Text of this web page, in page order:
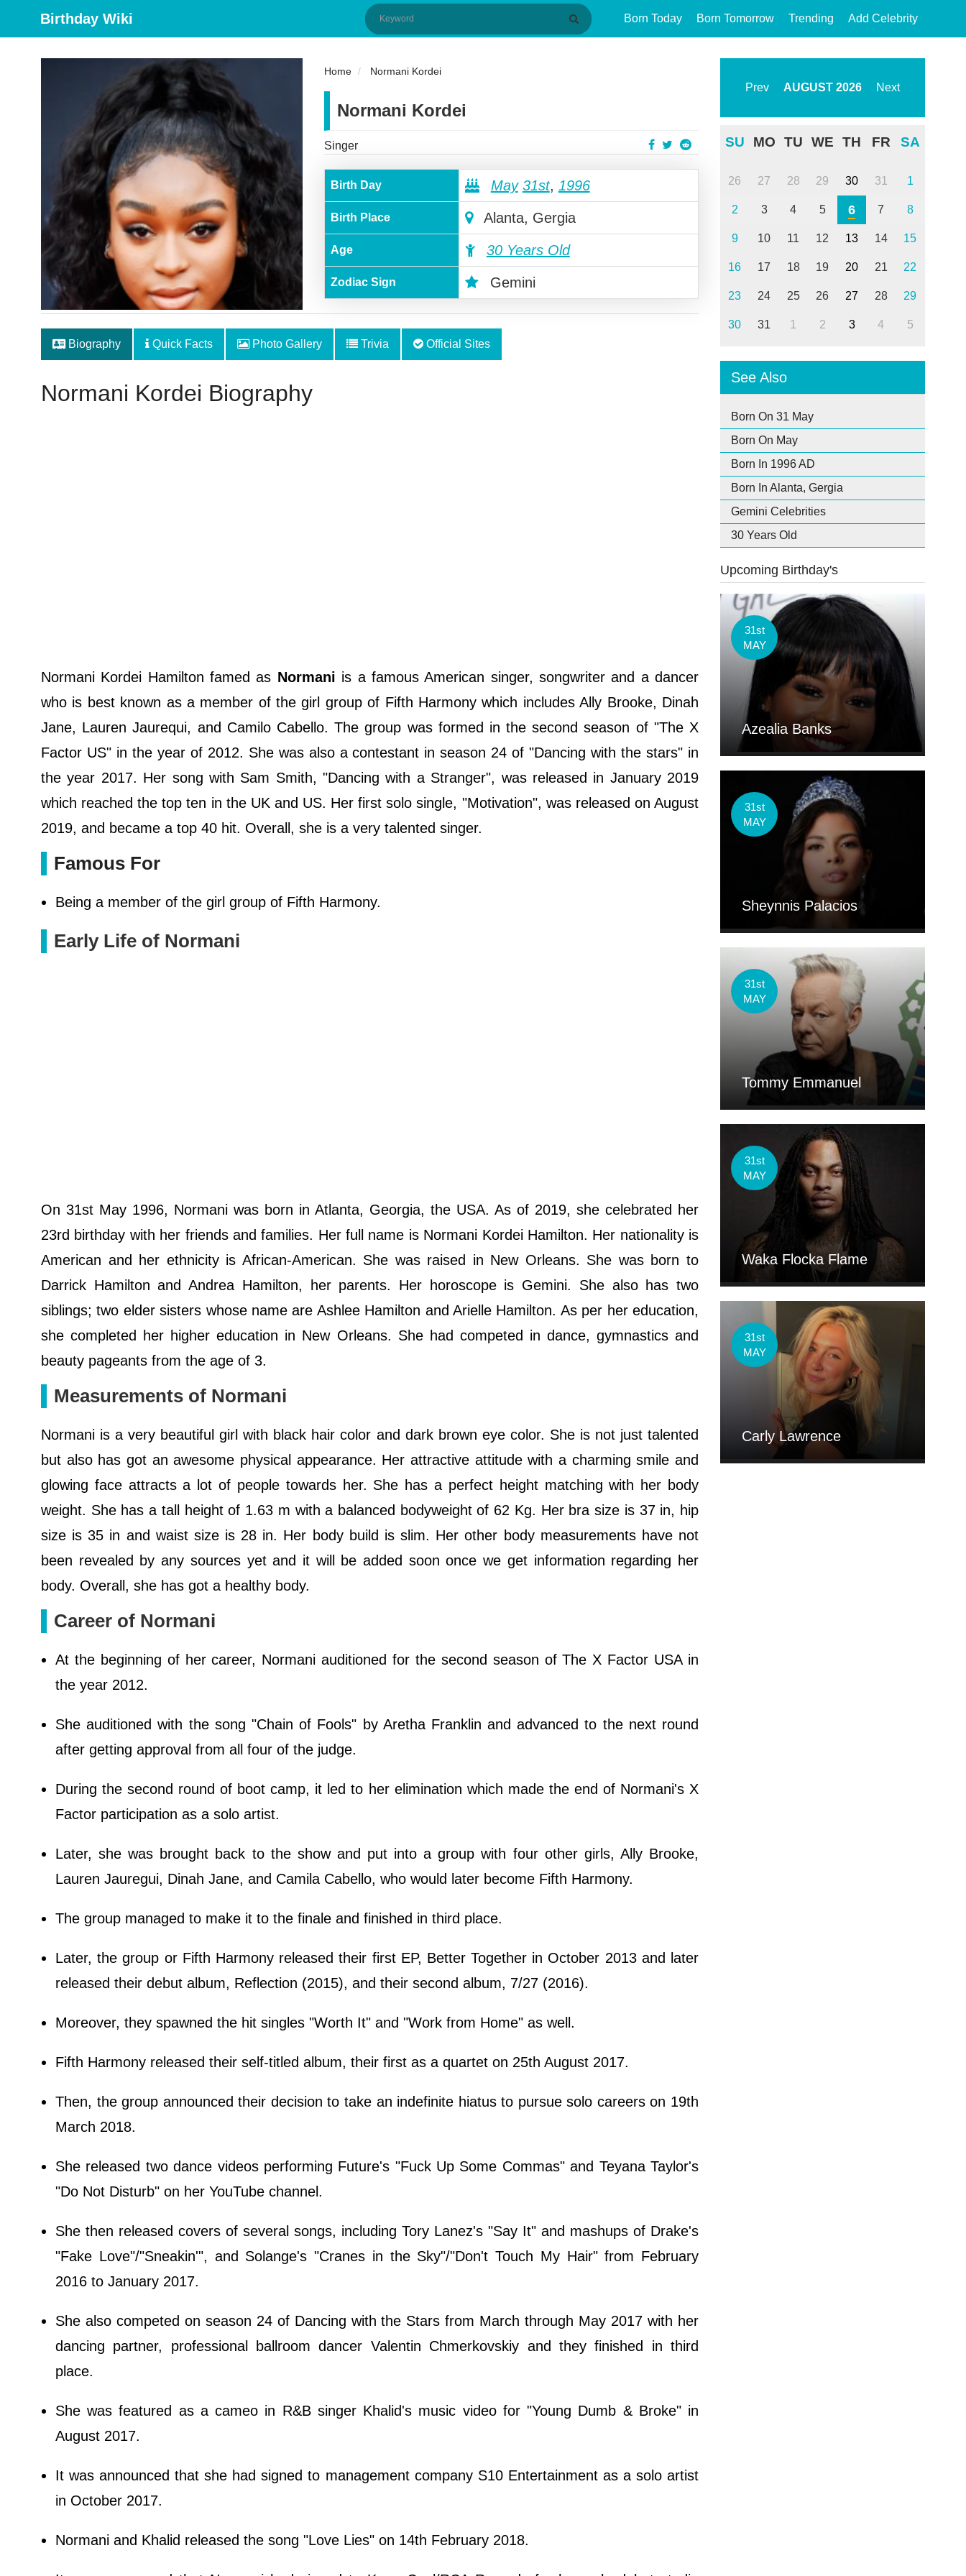
Birthday Wiki Born Today Born Tomorrow Trending Add Celebrity
Home Normani Kordei
Normani Kordei
Singer
Birth Day May 31st, 1996
Birth Place Alanta, Gergia
Age 30 Years Old
Zodiac Sign Gemini
Biography Quick Facts Photo Gallery Trivia Official Sites
Normani Kordei Biography
Normani Kordei Hamilton famed as Normani is a famous American singer, songwriter and a dancer
who is best known as a member of the girl group of Fifth Harmony which includes Ally Brooke, Dinah
Jane, Lauren Jaurequi, and Camilo Cabello. The group was formed in the second season of "The X
Factor US" in the year of 2012. She was also a contestant in season 24 of "Dancing with the stars" in
the year 2017. Her song with Sam Smith, "Dancing with a Stranger", was released in January 2019
which reached the top ten in the UK and US. Her first solo single, "Motivation", was released on August
2019, and became a top 40 hit. Overall, she is a very talented singer.
Famous For
Being a member of the girl group of Fifth Harmony.
Early Life of Normani
On 31st May 1996, Normani was born in Atlanta, Georgia, the USA. As of 2019, she celebrated her
23rd birthday with her friends and families. Her full name is Normani Kordei Hamilton. Her nationality is
American and her ethnicity is African-American. She was raised in New Orleans. She was born to
Darrick Hamilton and Andrea Hamilton, her parents. Her horoscope is Gemini. She also has two
siblings; two elder sisters whose name are Ashlee Hamilton and Arielle Hamilton. As per her education,
she completed her higher education in New Orleans. She had competed in dance, gymnastics and
beauty pageants from the age of 3.
Measurements of Normani
Normani is a very beautiful girl with black hair color and dark brown eye color. She is not just talented
but also has got an awesome physical appearance. Her attractive attitude with a charming smile and
glowing face attracts a lot of people towards her. She has a perfect height matching with her body
weight. She has a tall height of 1.63 m with a balanced bodyweight of 62 Kg. Her bra size is 37 in, hip
size is 35 in and waist size is 28 in. Her body build is slim. Her other body measurements have not
been revealed by any sources yet and it will be added soon once we get information regarding her
body. Overall, she has got a healthy body.
Career of Normani
At the beginning of her career, Normani auditioned for the second season of The X Factor USA in
the year 2012.
She auditioned with the song "Chain of Fools" by Aretha Franklin and advanced to the next round
after getting approval from all four of the judge.
During the second round of boot camp, it led to her elimination which made the end of Normani's X
Factor participation as a solo artist.
Later, she was brought back to the show and put into a group with four other girls, Ally Brooke,
Lauren Jauregui, Dinah Jane, and Camila Cabello, who would later become Fifth Harmony.
The group managed to make it to the finale and finished in third place.
Later, the group or Fifth Harmony released their first EP, Better Together in October 2013 and later
released their debut album, Reflection (2015), and their second album, 7/27 (2016).
Moreover, they spawned the hit singles "Worth It" and "Work from Home" as well.
Fifth Harmony released their self-titled album, their first as a quartet on 25th August 2017.
Then, the group announced their decision to take an indefinite hiatus to pursue solo careers on 19th
March 2018.
She released two dance videos performing Future's "Fuck Up Some Commas" and Teyana Taylor's
"Do Not Disturb" on her YouTube channel.
She then released covers of several songs, including Tory Lanez's "Say It" and mashups of Drake's
"Fake Love"/"Sneakin'", and Solange's "Cranes in the Sky"/"Don't Touch My Hair" from February
2016 to January 2017.
She also competed on season 24 of Dancing with the Stars from March through May 2017 with her
dancing partner, professional ballroom dancer Valentin Chmerkovskiy and they finished in third
place.
She was featured as a cameo in R&B singer Khalid's music video for "Young Dumb & Broke" in
August 2017.
It was announced that she had signed to management company S10 Entertainment as a solo artist
in October 2017.
Normani and Khalid released the song "Love Lies" on 14th February 2018.
Prev AUGUST 2026 Next
SU MO TU WE TH FR SA
26 27 28 29 30 31 1
2 3 4 5 6 7 8
9 10 11 12 13 14 15
16 17 18 19 20 21 22
23 24 25 26 27 28 29
30 31 1 2 3 4 5
See Also
Born On 31 May
Born On May
Born In 1996 AD
Born In Alanta, Gergia
Gemini Celebrities
30 Years Old
Upcoming Birthday's
31st
MAY
Azealia Banks
31st
MAY
Sheynnis Palacios
31st
MAY
Tommy Emmanuel
31st
MAY
Waka Flocka Flame
31st
MAY
Carly Lawrence